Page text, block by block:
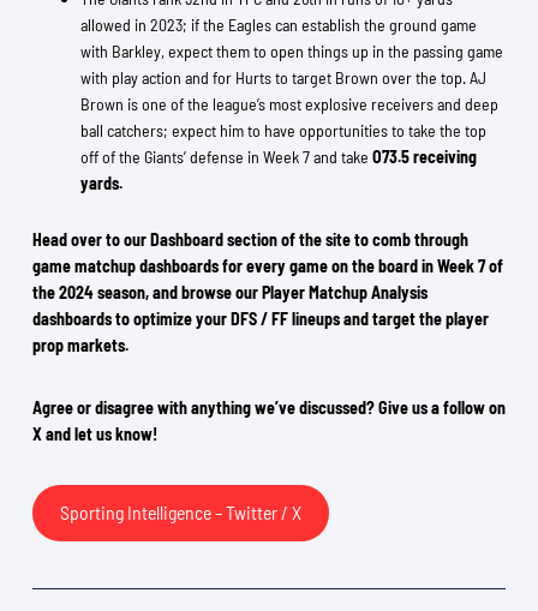
allowed in 2023; if the Eagles can establish the ground game
with Barkley, expect them to open things up in the passing game
with play action and for Hurts to target Brown over the top. AJ
Brown is one of the league’s most explosive receivers and deep
ball catchers; expect him to have opportunities to take the top
off of the Giants’ defense in Week 7 and take O73.5 receiving
yards.
Head over to our Dashboard section of the site to comb through
game matchup dashboards for every game on the board in Week 7 of
the 2024 season, and browse our Player Matchup Analysis
dashboards to optimize your DFS / FF lineups and target the player
prop markets.
Agree or disagree with anything we’ve discussed? Give us a follow on
X and let us know!
Sporting Intelligence – Twitter / X